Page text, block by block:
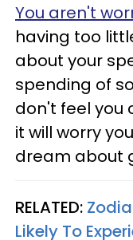
You aren't
having too
about your
spending of
don't feel you
it will worry
dream about
RELATED:
Likely To